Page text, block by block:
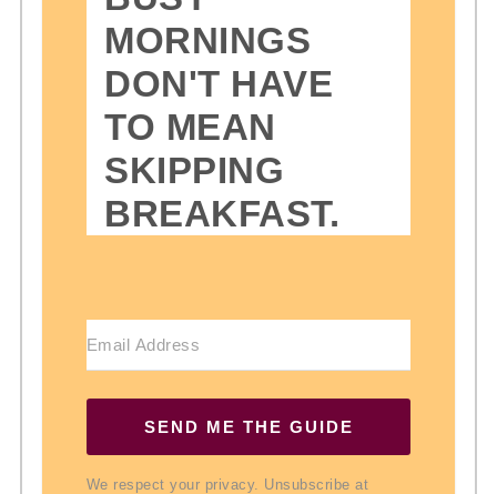
MORNINGS
DON'T HAVE
TO MEAN
SKIPPING
BREAKFAST.
SEND ME THE GUIDE
We respect your privacy. Unsubscribe at